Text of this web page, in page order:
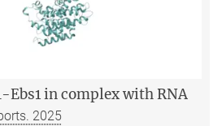
in complex with RNA
2025